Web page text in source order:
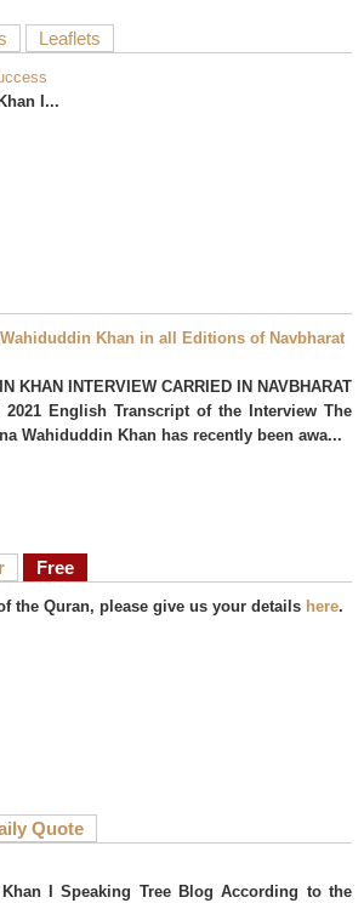
Leaflets
I...
Khan in all Editions of Navbharat
KHAN INTERVIEW CARRIED IN NAVBHARAT
2021 English Transcript of the Interview The
Wahiduddin Khan has recently been awa...
Free
the Quran, please give us your details here.
Quote
I Speaking Tree Blog According to the